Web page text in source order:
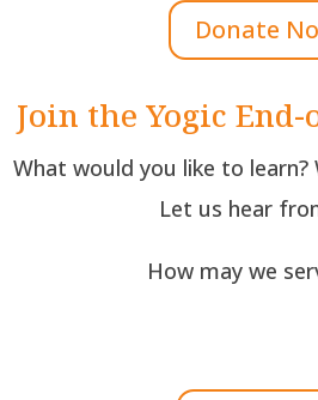
Donate
Join the Yogic
What would you like to learn?
Let us hear
How may we